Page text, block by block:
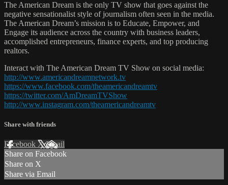
The American Dream is the only TV show that goes against the
negative sensationalist style of journalism often seen in the media.
The American Dream’s mission is to Educate, Empower, and
Engage its audience across the country with business leaders,
accomplished entrepreneurs, finance experts, and top producing
realtors.
Interact with The American Dream TV Show on social media:
http://www.americandreamnetwork.tv
https://www.facebook.com/theamericandreamtv
https://twitter.com/AmDreamTVShow
http://www.instagram.com/theamericandreamtv
Share with friends
Facebook XEmail
Share on Facebook
Share on X
Share via Email